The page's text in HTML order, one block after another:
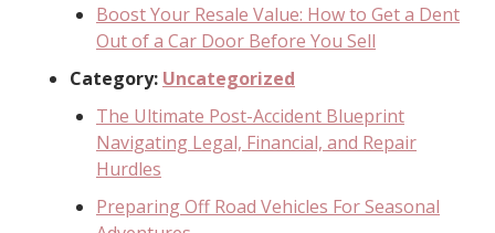
Boost Your Resale Value: How to Get a Dent
Out of a Car Door Before You Sell
Category: Uncategorized
The Ultimate Post-Accident Blueprint
Navigating Legal, Financial, and Repair
Hurdles
Preparing Off Road Vehicles For Seasonal